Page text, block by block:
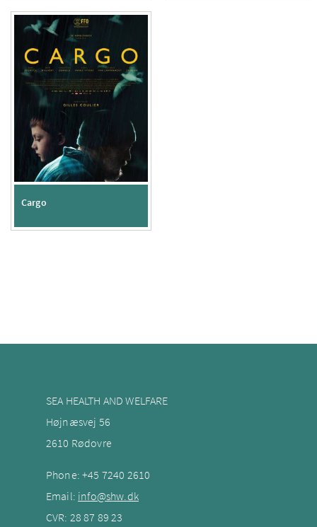
Cargo
SEA HEALTH AND WELFARE
Højnæsvej 56
2610 Rødovre
Phone:+45 7240 2610
Email: info@shw.dk
CVR: 28 87 89 23